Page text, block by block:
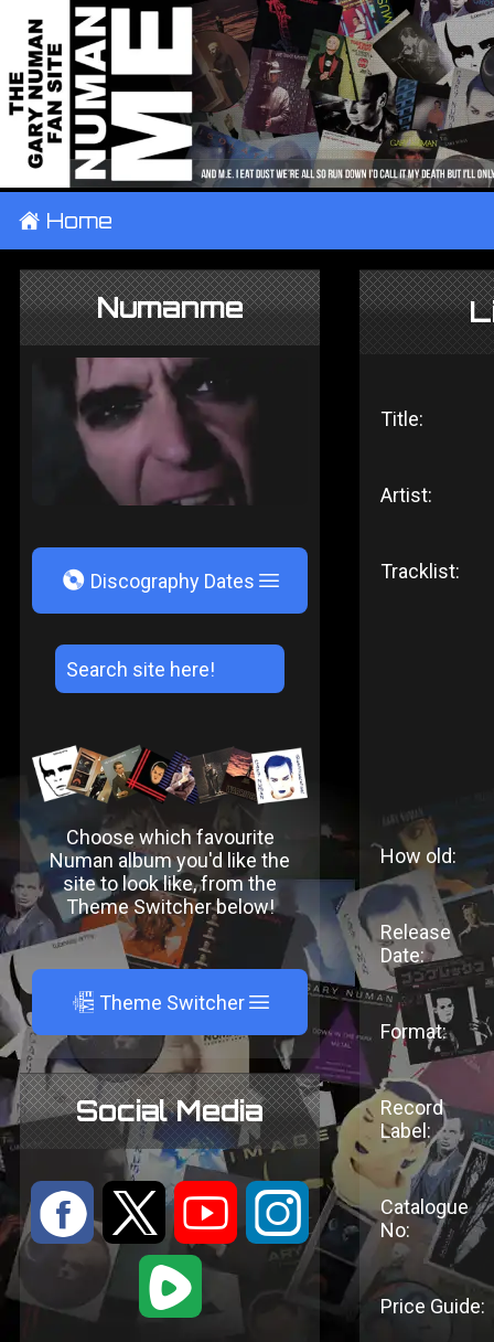
± Home
Numanme
V Discography Dates
Choose which favourite
Numan album you'd like the
site to look like, from the
Theme Switcher below!
A Theme Switcher
Social Media
: 9 < ;
1
Title:
Artist:
Tracklist:
How old:
Release
Date:
Format:
Record
Label:
Catalogue
No:
Price Guide: